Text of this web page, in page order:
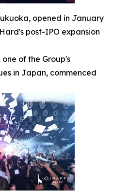
opened in January
post-IPO expansion
one of the Group's
in Japan, commenced